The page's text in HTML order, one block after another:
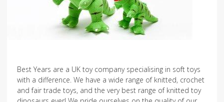
Best Years are a UK toy company specialising in soft toys
with a difference. We have a wide range of knitted, crochet
and fair trade toys, and the very best range of knitted toy